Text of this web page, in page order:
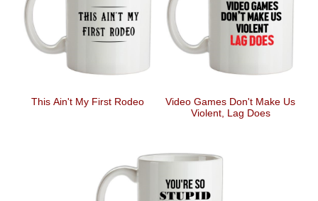
This Ain't My First Rodeo
Video Games Don't Make Us
Violent, Lag Does